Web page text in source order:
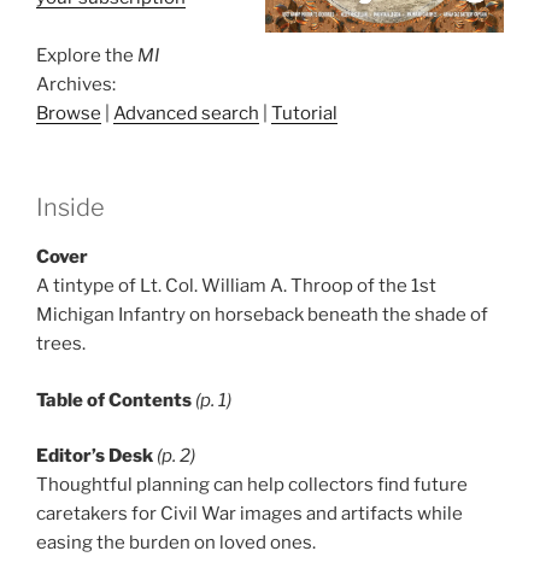
Explore the MI
Archives:
Browse
Advanced search Tutorial
Inside
Cover
A tintype of Lt. Col. William A. Throop of the 1st
Michigan Infantry on horseback beneath the shade of
trees.
Table of Contents (p. 1)
Editor’s Desk (p. 2)
Thoughtful planning can help collectors find future
caretakers for Civil War images and artifacts while
easing the burden on loved ones.